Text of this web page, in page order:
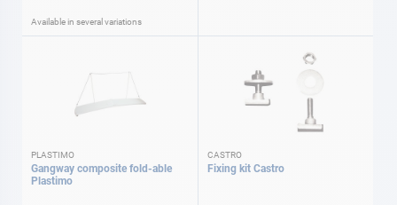
Available in several variations
PLASTIMO
Gangway composite fold-able
Plastimo
CASTRO
Fixing kit Castro